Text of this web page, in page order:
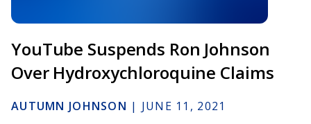
YouTube Suspends Ron Johnson
Over Hydroxychloroquine Claims
AUTUMN JOHNSON | JUNE 11, 2021